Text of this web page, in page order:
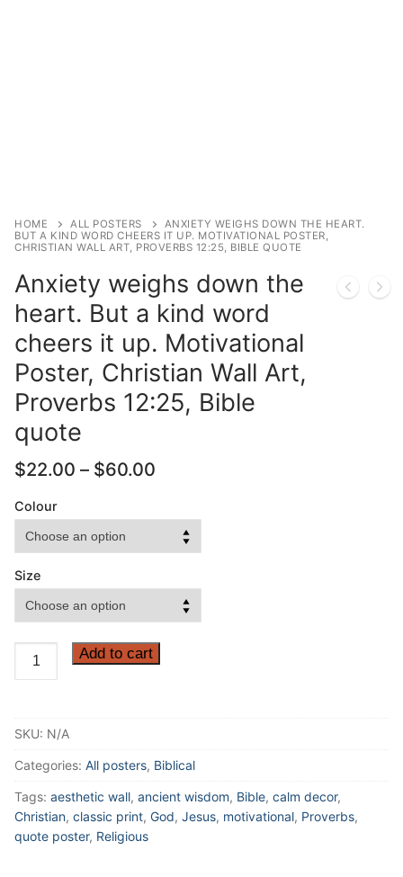
HOME ALL POSTERS
ANXIETY WEIGHS DOWN THE HEART.
BUT A KIND WORD CHEERS IT UP. MOTIVATIONAL POSTER,
CHRISTIAN WALL ART, PROVERBS 12:25, BIBLE QUOTE
Anxiety weighs down the
heart. But a kind word
cheers it up. Motivational
Poster, Christian Wall Art,
Proverbs 12:25, Bible
quote
$22.00 – $60.00
through
$60.00
Colour
Size
Anxiety
heart.
But
kind
word
Add to cart
SKU: N/A
Categories: All posters, Biblical
Tags: aesthetic wall, ancient wisdom, Bible, calm decor,
Christian, classic print, God, Jesus, motivational, Proverbs,
quote poster, Religious